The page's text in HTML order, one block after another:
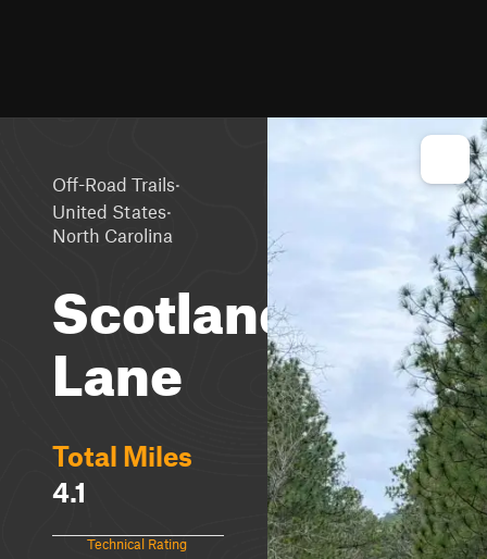
Off-Road Trails·
United States·
North Carolina
Scotland
Lane
Total Miles
4.1
Technical Rating